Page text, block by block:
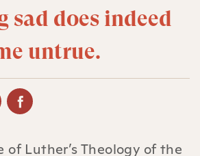
sad does indeed
untrue.
of Luther’s Theology of the